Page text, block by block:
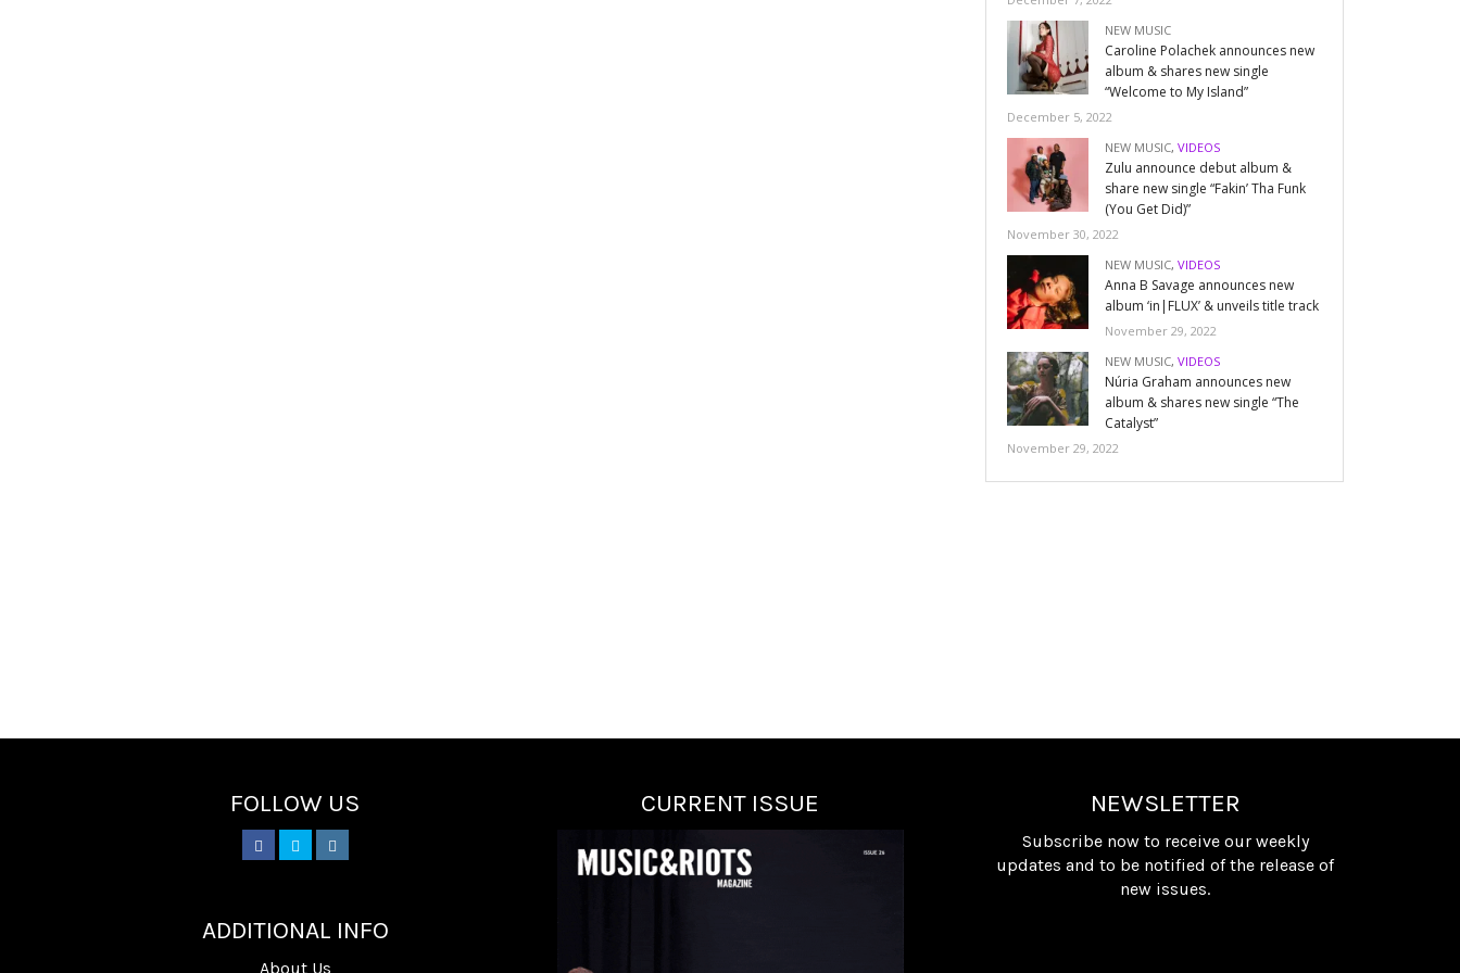
NEW MUSIC
Caroline Polachek announces new
album & shares new single
“Welcome to My Island”
December 5, 2022
NEW MUSIC,VIDEOS
Zulu announce debut album &
share new single “Fakin’ Tha Funk
(You Get Did)”
November 30, 2022
NEW MUSIC,VIDEOS
Anna B Savage announces new
album ‘in|FLUX’ & unveils title track
November 29, 2022
NEW MUSIC,VIDEOS
Núria Graham announces new
album & shares new single “The
Catalyst”
November 29, 2022
FOLLOW US
ADDITIONAL INFO
About Us
CURRENT ISSUE NEWSLETTER
Subscribe now to receive our weekly
updates and to be notified of the release of
new issues.